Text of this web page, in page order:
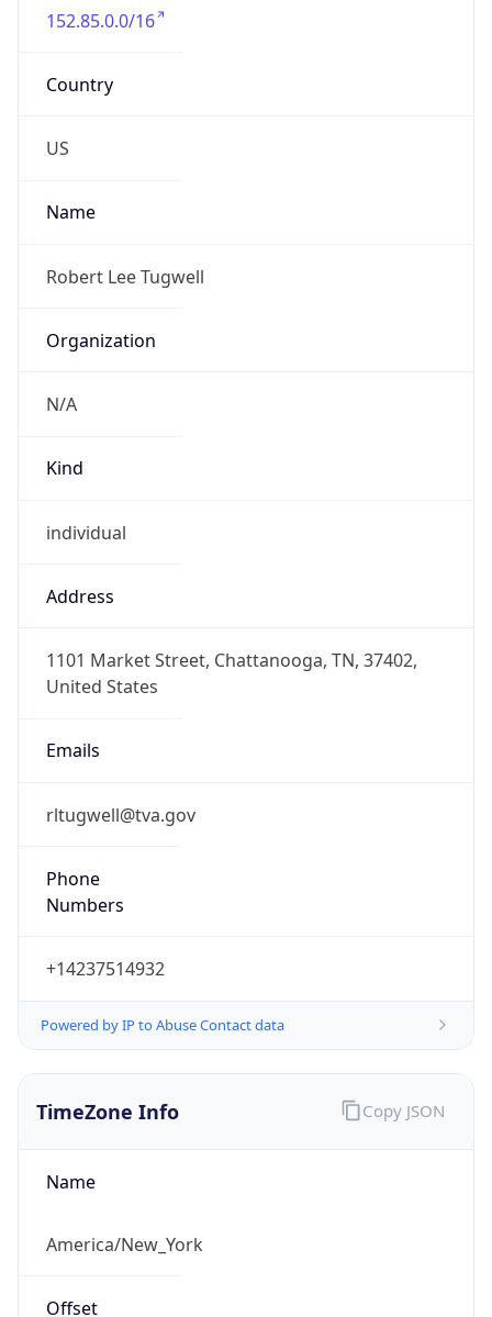
152.85.0.0/16
Country
US
Name
Robert Lee Tugwell
Organization
N/A
Kind
individual
Address
1101 Market Street, Chattanooga, TN, 37402,
United States
Emails
rltugwell@tva.gov
Phone
Numbers
+14237514932
Powered by IP to Abuse Contact data
TimeZone Info
Name
America/New_York
Offset
Copy JSON